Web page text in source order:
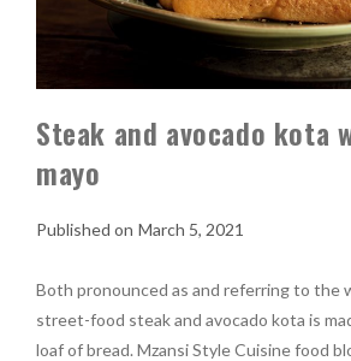
Steak and avocado kota
mayo
March 5, 2021
Both pronounced as and referring to the
street-food steak and avocado kota is
loaf of bread. Mzansi Style Cuisine food